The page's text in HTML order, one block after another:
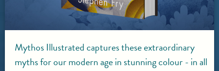
Mythos Illustrated captures these extraordinary
myths for our modern age in stunning colour - in all